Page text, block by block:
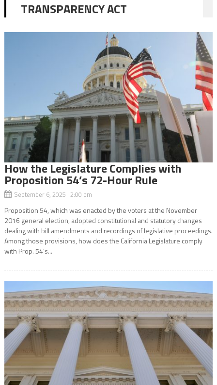
TRANSPARENCY ACT
How the Legislature Complies with
Proposition 54’s 72-Hour Rule
September 6, 2025 2:00 pm
Proposition 54, which was enacted by the voters at the November
2016 general election, adopted constitutional and statutory changes
dealing with bill amendments and recordings of legislative proceedings.
Among those provisions, how does the California Legislature comply
with Prop. 54’s...